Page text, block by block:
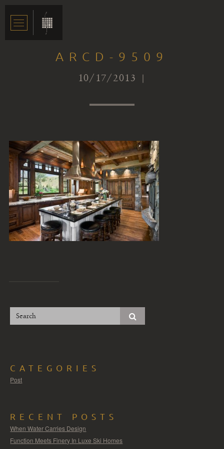
ARCD-9509
10/17/2013 |
CATEGORIES
Post
RECENT POSTS
When Water Carries Design
Function Meets Finery In Luxe Ski Homes